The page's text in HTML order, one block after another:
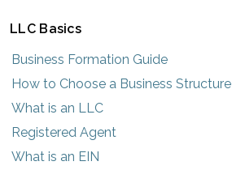
LLC Basics
Business Formation Guide
How to Choose a Business Structure
What is an LLC
Registered Agent
What is an EIN